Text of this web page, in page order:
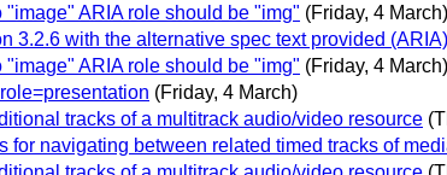
"image" ARIA role should be "img" (Friday, 4 March)
3.2.6 with the alternative spec text provided (ARIA)
"image" ARIA role should be "img" (Friday, 4 March)
(Friday, 4 March)
tracks of a multitrack audio/video resource
for navigating between related timed tracks of